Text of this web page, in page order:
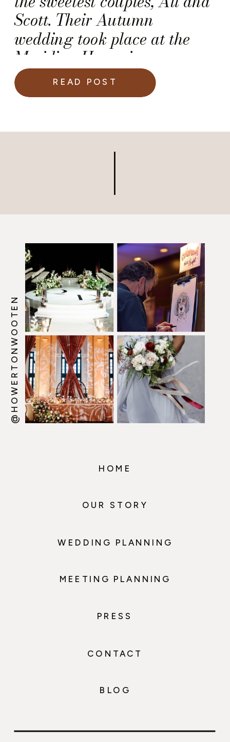
Scott. Their Autumn
wedding took place at the
Meridian House in
Washington DC.
READ POST
@HOWERTONWOOTEN
HOME
OUR STORY
WEDDING PLANNING
MEETING PLANNING
BLOG
PRESS
CONTACT